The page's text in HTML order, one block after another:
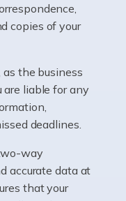
forming a central
and repair
exception,
no easy task, and
career, it's not
and physical.
copies of your
the business
are liable for any
deadlines.
way
accurate data at
that your